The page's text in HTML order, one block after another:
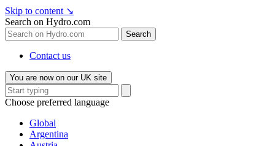
Skip to content ↘
Search on Hydro.com
Search
Contact us
You are now on our UK site
Choose preferred language
Global
Argentina